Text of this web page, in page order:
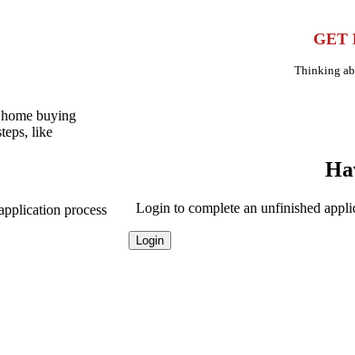
buying
like
process
GET
Thinking
Login to complete an unfinished
Login